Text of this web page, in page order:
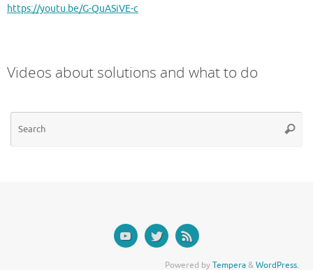
https://youtu.be/G-QuASiVE-c
Videos about solutions and what to do
Powered byTempera&WordPress.